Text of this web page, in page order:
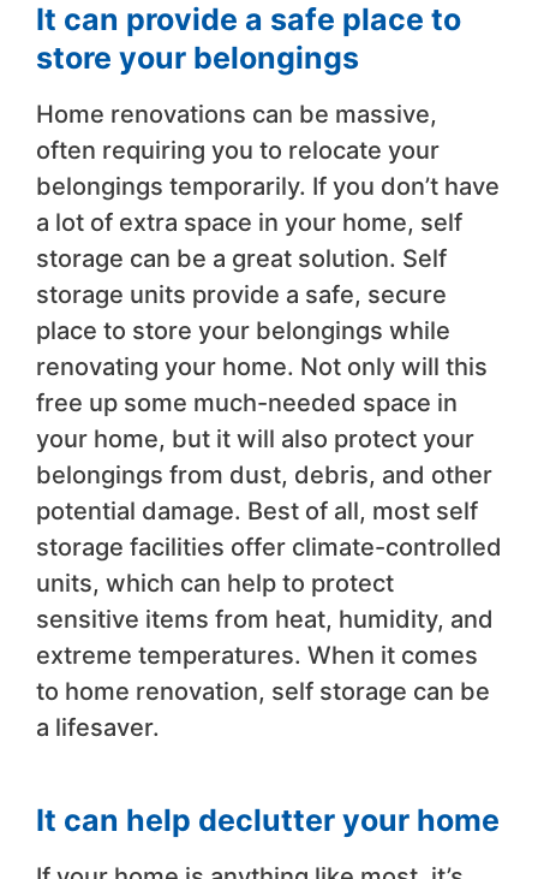
It can provide a safe place to
store your belongings
Home renovations can be massive,
often requiring you to relocate your
belongings temporarily. If you don’t have
a lot of extra space in your home, self
storage can be a great solution. Self
storage units provide a safe, secure
place to store your belongings while
renovating your home. Not only will this
free up some much-needed space in
your home, but it will also protect your
belongings from dust, debris, and other
potential damage. Best of all, most self
storage facilities offer climate-controlled
units, which can help to protect
sensitive items from heat, humidity, and
extreme temperatures. When it comes
to home renovation, self storage can be
a lifesaver.
It can help declutter your home